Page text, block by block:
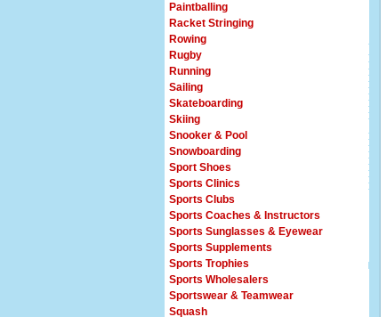
Paintballing
Racket Stringing
Rowing
Rugby
Running
Sailing
Skateboarding
Skiing
Snooker & Pool
Snowboarding
Sport Shoes
Sports Clinics
Sports Clubs
Sports Coaches & Instructors
Sports Sunglasses & Eyewear
Sports Supplements
Sports Trophies
Sports Wholesalers
Sportswear & Teamwear
Squash